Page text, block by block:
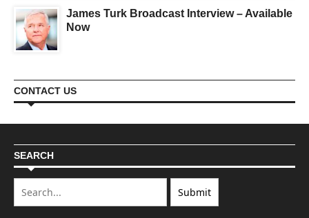
James Turk Broadcast Interview – Available
Now
CONTACT US
SEARCH